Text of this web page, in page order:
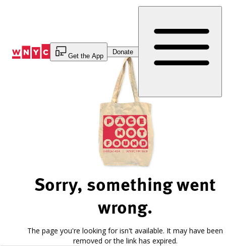
Get the App
Donate
Sorry, something went
wrong.
The page you're looking for isn't available. It may have been
removed or the link has expired.